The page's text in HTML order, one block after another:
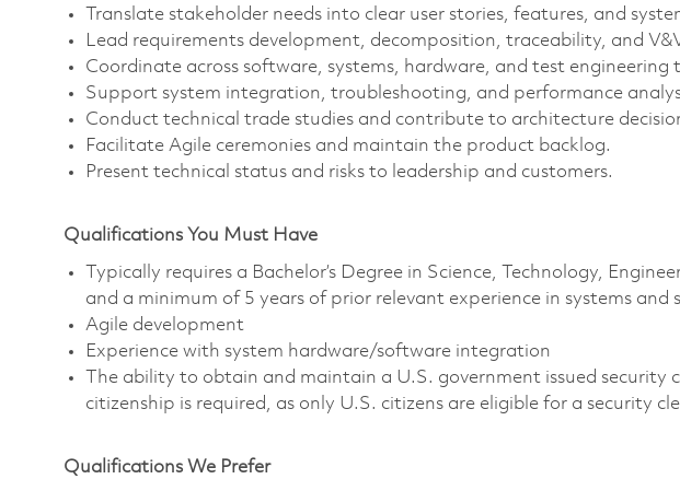
Translate stakeholder needs into clear user stories, features, and
Lead requirements development, decomposition, traceability, and
Coordinate across software, systems, hardware, and test engineering
Support system integration, troubleshooting, and performance
Conduct technical trade studies and contribute to architecture
Facilitate Agile ceremonies and maintain the product backlog.
Present technical status and risks to leadership and customers.
Qualifications You Must Have
Typically requires a Bachelor’s Degree in Science, Technology,
and a minimum of 5 years of prior relevant experience in systems and
Agile development
Experience with system hardware/software integration
The ability to obtain and maintain a U.S. government issued security
citizenship is required, as only U.S. citizens are eligible for a security
Qualifications We Prefer